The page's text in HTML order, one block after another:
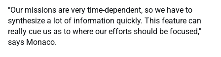
"Our missions are very time-dependent, so we have to
synthesize a lot of information quickly. This feature can
really cue us as to where our efforts should be focused,"
says Monaco.